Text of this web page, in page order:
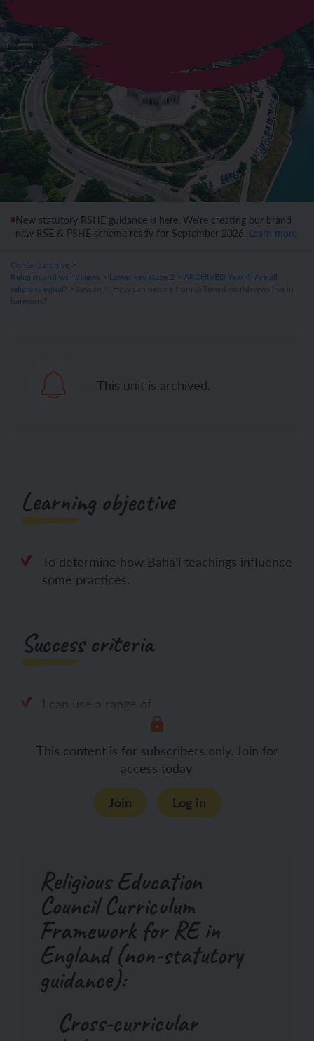
New statutory RSHE guidance is here. We’re creating our brand
new RSE & PSHE scheme ready for September 2026. Learn more
Content archive
Religion and worldviews
Lower key stage 2
ARCHIVED Year 4: Are all
religions equal?
This unit is archived.
Learning objective
To determine how Bahá’í teachings influence
some practices.
Success criteria
I can use a range of
This content is for subscribers only. Join for
access today.
Join
Log in
Religious Education
Council Curriculum
Framework for RE in
England (non-statutory
guidance):
Cross-curricular